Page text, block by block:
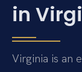
in
Virginia is an